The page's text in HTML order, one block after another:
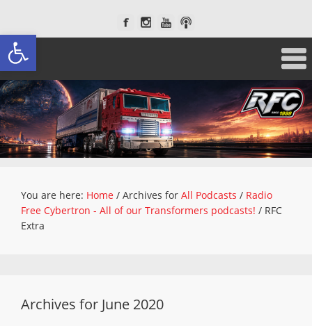
Open toolbar
You are here: Home / Archives for All Podcasts / Radio
Free Cybertron - All of our Transformers podcasts! / RFC
Extra
Archives for June 2020